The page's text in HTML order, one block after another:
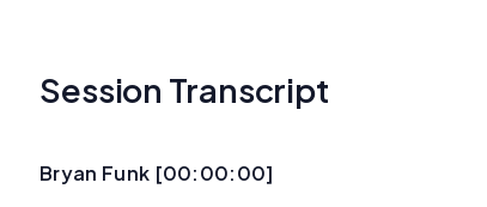
Session Transcript
Bryan Funk [00:00:00]